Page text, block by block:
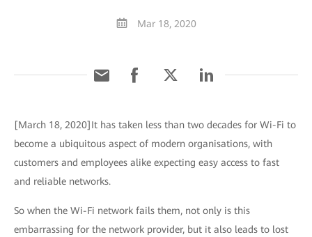
Mar 18, 2020
[March 18, 2020]It has taken less than two decades for Wi-Fi to
become a ubiquitous aspect of modern organisations, with
customers and employees alike expecting easy access to fast
and reliable networks.
So when the Wi-Fi network fails them, not only is this
embarrassing for the network provider, but it also leads to lost